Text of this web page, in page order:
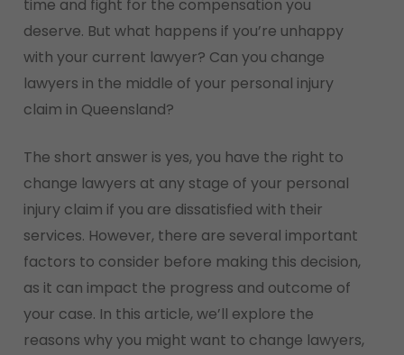
time and fight for the compensation you
deserve. But what happens if you’re unhappy
with your current lawyer? Can you change
lawyers in the middle of your personal injury
claim in Queensland?
The short answer is yes, you have the right to
change lawyers at any stage of your personal
injury claim if you are dissatisfied with their
services. However, there are several important
factors to consider before making this decision,
as it can impact the progress and outcome of
your case. In this article, we’ll explore the
reasons why you might want to change lawyers,